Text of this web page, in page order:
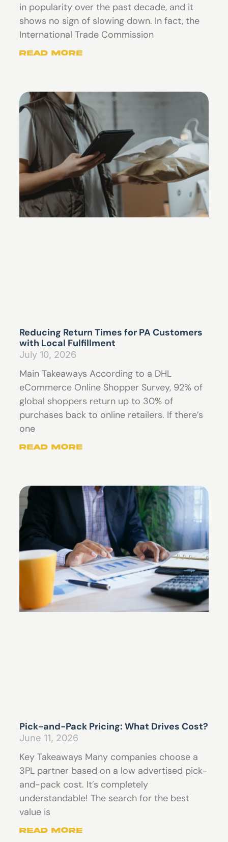
in popularity over the past decade, and it
shows no sign of slowing down. In fact, the
International Trade Commission
Read More
Reducing Return Times for PA Customers
with Local Fulfillment
July 10, 2026
Main Takeaways According to a DHL
eCommerce Online Shopper Survey, 92% of
global shoppers return up to 30% of
purchases back to online retailers. If there’s
one
Read More
Pick-and-Pack Pricing: What Drives Cost?
June 11, 2026
Key Takeaways Many companies choose a
3PL partner based on a low advertised pick-
and-pack cost. It’s completely
understandable! The search for the best
value is
Read More